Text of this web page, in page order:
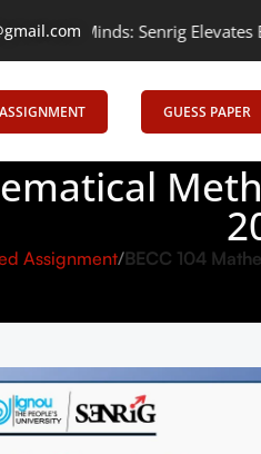
Senrig Elevates Education
GUESS PAPER
Assignment BECC 104